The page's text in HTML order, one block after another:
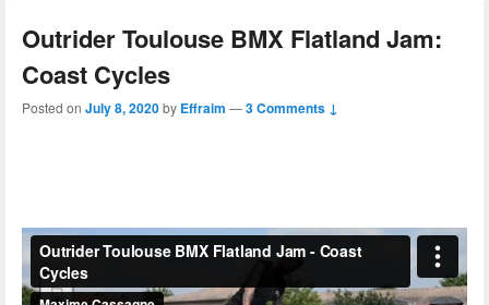
Outrider Toulouse BMX Flatland Jam:
Coast Cycles
Posted on July 8, 2020by Effraim —3 Comments ↓